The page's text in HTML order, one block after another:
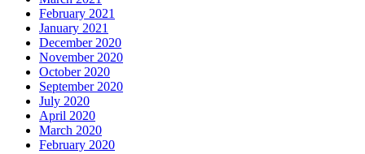
February 2021
January 2021
December 2020
November 2020
October 2020
September 2020
July 2020
April 2020
March 2020
February 2020